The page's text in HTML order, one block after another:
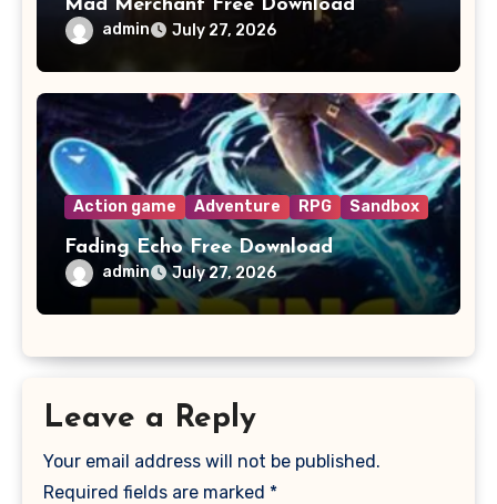
Mad Merchant Free Download
admin July 27, 2026
Action game Adventure RPG Sandbox
Fading Echo Free Download
admin July 27, 2026
Leave a Reply
Your email address will not be published.
Required fields are marked *